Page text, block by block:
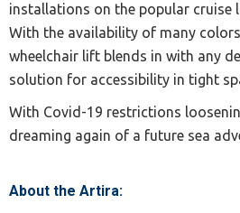
installations on the popular cruise
With the availability of many
wheelchair lift blends in with any
solution for accessibility in tight
With Covid-19 restrictions
dreaming again of a future sea
About the Artira: